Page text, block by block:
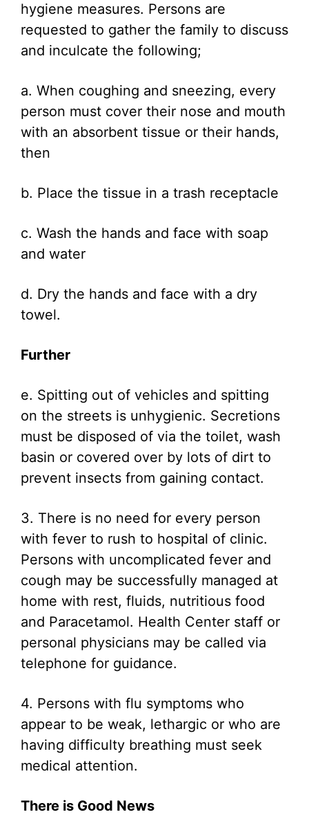
hygiene measures. Persons are
requested to gather the family to discuss
and inculcate the following;
a. When coughing and sneezing, every
person must cover their nose and mouth
with an absorbent tissue or their hands,
then
b. Place the tissue in a trash receptacle
c. Wash the hands and face with soap
and water
d. Dry the hands and face with a dry
towel.
Further
e. Spitting out of vehicles and spitting
on the streets is unhygienic. Secretions
must be disposed of via the toilet, wash
basin or covered over by lots of dirt to
prevent insects from gaining contact.
3. There is no need for every person
with fever to rush to hospital of clinic.
Persons with uncomplicated fever and
cough may be successfully managed at
home with rest, fluids, nutritious food
and Paracetamol. Health Center staff or
personal physicians may be called via
telephone for guidance.
4. Persons with flu symptoms who
appear to be weak, lethargic or who are
having difficulty breathing must seek
medical attention.
There is Good News